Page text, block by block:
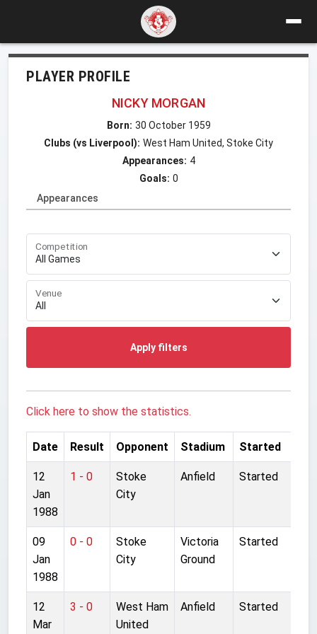
PLAYER PROFILE
NICKY MORGAN
Born: 30 October 1959
Clubs (vs Liverpool): West Ham United, Stoke City
Appearances: 4
Goals: 0
Appearances
Competition
Venue
Apply filters
Click here to show the statistics.
Date Result Opponent Stadium Started
12
Jan
1988
1 - 0
Stoke
City
Anfield Started
09
Jan
1988
0 - 0
Stoke
City
Victoria
Ground
Started
12
Mar
3 - 0
West Ham
United
Anfield Started